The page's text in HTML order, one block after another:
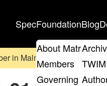
SpecFoundation
About Matrix
Members
Governing Board
Blog
TWIM
in Malmö, Sweden. Don't